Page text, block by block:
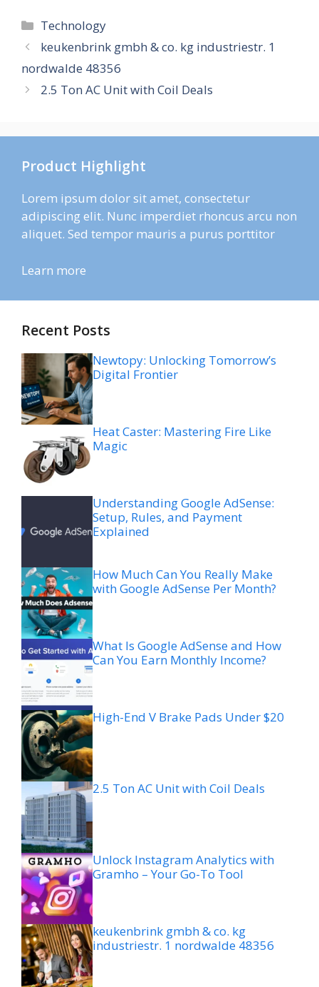
Categories
Technology
keukenbrink gmbh & co. kg industriestr. 1
nordwalde 48356
2.5 Ton AC Unit with Coil Deals
Product Highlight
Lorem ipsum dolor sit amet, consectetur
adipiscing elit. Nunc imperdiet rhoncus arcu non
aliquet. Sed tempor mauris a purus porttitor
Learn more
Recent Posts
Newtopy: Unlocking Tomorrow’s
Digital Frontier
Heat Caster: Mastering Fire Like
Magic
Understanding Google AdSense:
Setup, Rules, and Payment
Explained
How Much Can You Really Make
with Google AdSense Per Month?
What Is Google AdSense and How
Can You Earn Monthly Income?
High-End V Brake Pads Under $20
2.5 Ton AC Unit with Coil Deals
Unlock Instagram Analytics with
Gramho – Your Go-To Tool
keukenbrink gmbh & co. kg
industriestr. 1 nordwalde 48356